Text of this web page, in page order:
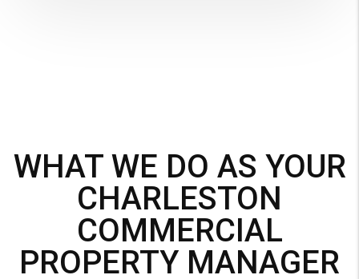
WHAT WE DO AS YOUR
CHARLESTON
COMMERCIAL
PROPERTY MANAGER